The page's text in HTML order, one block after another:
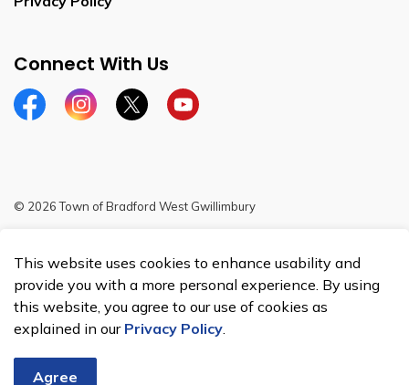
This website uses cookies to enhance usability and
provide you with a more personal experience. By using
this website, you agree to our use of cookies as
explained in our Privacy Policy.
Agree
Connect With Us
FacebookInstagramTwitterYouTube
© 2026 Town of Bradford West Gwillimbury
Made with Govstack